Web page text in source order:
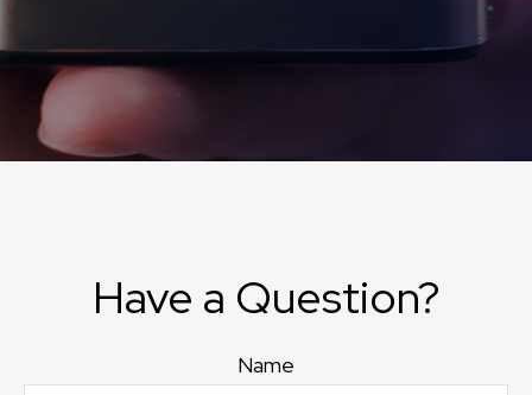
Have a Question?
Name